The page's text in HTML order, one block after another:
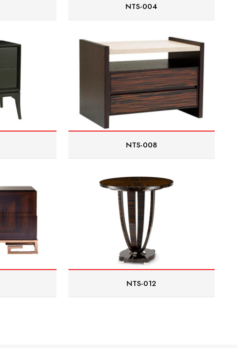
NTS-004
NTS-008
NTS-012